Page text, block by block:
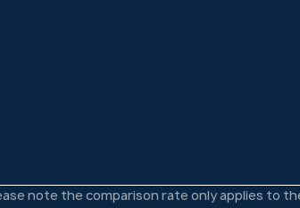
note the comparison rate only applies to